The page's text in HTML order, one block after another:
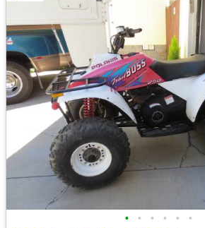
• • • • • •